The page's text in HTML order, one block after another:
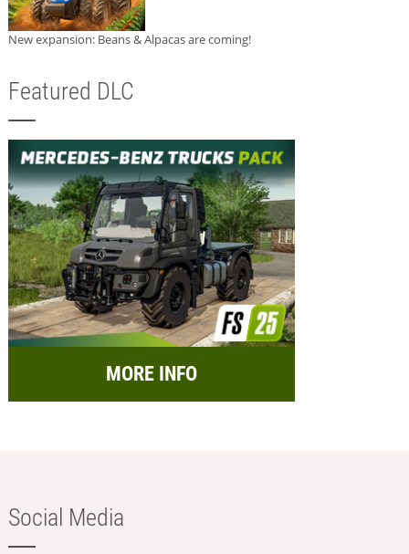
New expansion: Beans & Alpacas are coming!
Featured DLC
MORE INFO
Social Media